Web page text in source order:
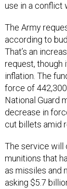
use in a conflict
The Army
according to
That’s an
request, though
inflation. The
force of
National Guard
decrease in
cut billets amid
The service will
munitions that
as missiles and
asking $5.7